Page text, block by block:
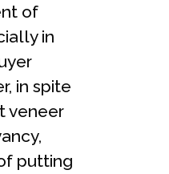
of
in
in spite
veneer
putting